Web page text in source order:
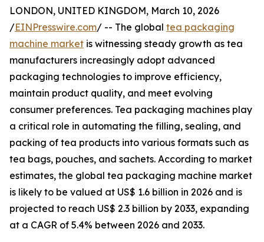
LONDON, UNITED KINGDOM, March 10, 2026
/EINPresswire.com/ -- The global tea packaging
machine market is witnessing steady growth as tea
manufacturers increasingly adopt advanced
packaging technologies to improve efficiency,
maintain product quality, and meet evolving
consumer preferences. Tea packaging machines play
a critical role in automating the filling, sealing, and
packing of tea products into various formats such as
tea bags, pouches, and sachets. According to market
estimates, the global tea packaging machine market
is likely to be valued at US$ 1.6 billion in 2026 and is
projected to reach US$ 2.3 billion by 2033, expanding
at a CAGR of 5.4% between 2026 and 2033.